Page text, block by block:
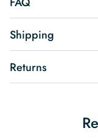
Shipping
Returns